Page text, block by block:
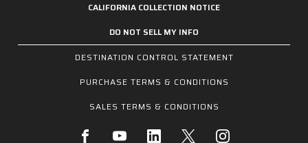
CALIFORNIA COLLECTION NOTICE
DO NOT SELL MY INFO
DESTINATION CONTROL STATEMENT
PURCHASE TERMS & CONDITIONS
SALES TERMS & CONDITIONS